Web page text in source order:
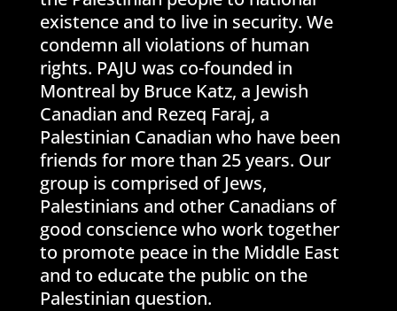
existence and to live in security. We
condemn all violations of human
rights. PAJU was co-founded in
Montreal by Bruce Katz, a Jewish
Canadian and Rezeq Faraj, a
Palestinian Canadian who have been
friends for more than 25 years. Our
group is comprised of Jews,
Palestinians and other Canadians of
good conscience who work together
to promote peace in the Middle East
and to educate the public on the
Palestinian question.